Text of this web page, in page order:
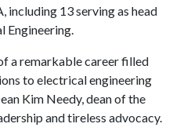
, including 13 serving as head
Engineering.
a remarkable career filled
to electrical engineering
Kim Needy, dean of the
and tireless advocacy.